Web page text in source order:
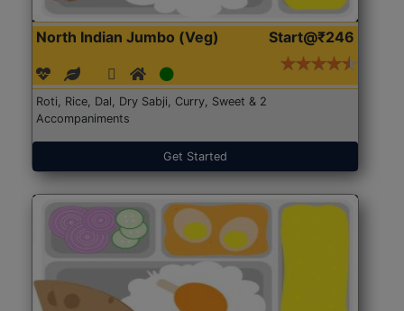
North Indian Jumbo (Veg) Start@₹246
Roti, Rice, Dal, Dry Sabji, Curry, Sweet & 2
Accompaniments
Get Started